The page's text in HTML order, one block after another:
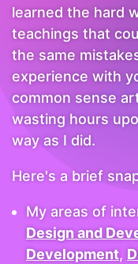
learned the hard
teachings that
the same
experience with
common sense
wasting hours
way as I did.
Here's a brief
My areas of
Design and
Development,